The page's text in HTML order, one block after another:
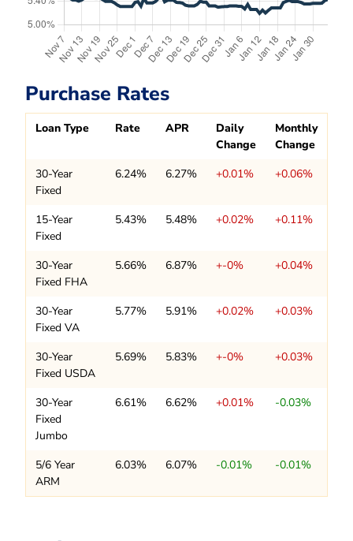
Purchase Rates
Loan Type Rate APR
Daily
Change
Monthly
Change
30-Year
Fixed
6.24% 6.27% +0.01% +0.06%
15-Year
Fixed
5.43% 5.48% +0.02% +0.11%
30-Year
Fixed FHA
5.66% 6.87% +-0% +0.04%
30-Year
Fixed VA
5.77% 5.91% +0.02% +0.03%
30-Year
Fixed USDA
5.69% 5.83% +-0% +0.03%
30-Year
Fixed
Jumbo
6.61% 6.62% +0.01% -0.03%
5/6 Year
ARM
6.03% 6.07% -0.01% -0.01%